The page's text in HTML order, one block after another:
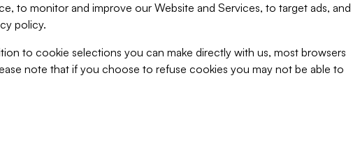
to monitor and improve our Website and Services, to target ads, and
policy.
to cookie selections you can make directly with us, most browsers
note that if you choose to refuse cookies you may not be able to